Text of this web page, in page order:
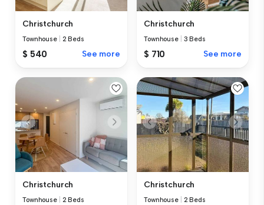
Christchurch
Townhouse 2 Beds
$ 540 See more
Christchurch
Townhouse 3 Beds
$ 710 See more
Christchurch
Townhouse 2 Beds
Christchurch
Townhouse 2 Beds